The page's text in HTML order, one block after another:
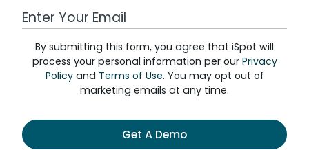
Work Email Address
By submitting this form, you agree that iSpot will
process your personal information per our Privacy
Policyand Terms of Use. You may opt out of
marketing emails at any time.
Get A Demo